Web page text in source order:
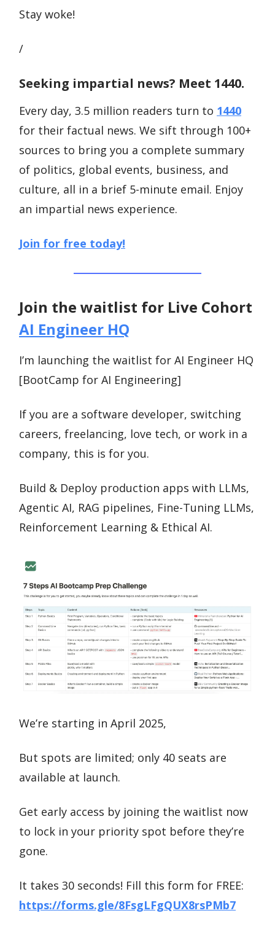
Stay woke!
/
Seeking impartial news? Meet 1440.
Every day, 3.5 million readers turn to 1440
for their factual news. We sift through 100+
sources to bring you a complete summary
of politics, global events, business, and
culture, all in a brief 5-minute email. Enjoy
an impartial news experience.
Join for free today!
Join the waitlist for Live Cohort
AI Engineer HQ
I’m launching the waitlist for AI Engineer HQ
[BootCamp for AI Engineering]
If you are a software developer, switching
careers, freelancing, love tech, or work in a
company, this is for you.
Build & Deploy production apps with LLMs,
Agentic AI, RAG pipelines, Fine-Tuning LLMs,
Reinforcement Learning & Ethical AI.
We’re starting in April 2025,
But spots are limited; only 40 seats are
available at launch.
Get early access by joining the waitlist now
to lock in your priority spot before they’re
gone.
It takes 30 seconds! Fill this form for FREE:
https://forms.gle/8FsgLFgQUX8rsPMb7